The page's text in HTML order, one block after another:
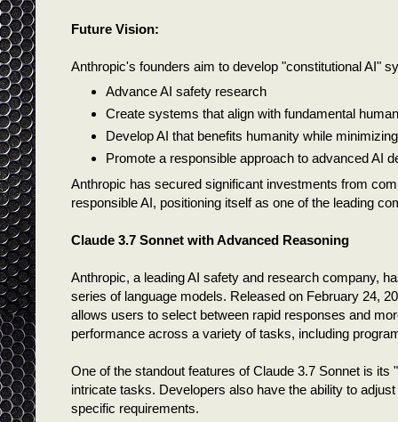
Future Vision:
Anthropic's founders aim to develop "constitutional AI"
Advance AI safety research
Create systems that align with fundamental
Develop AI that benefits humanity while
Promote a responsible approach to advanced AI
Anthropic has secured significant investments from
responsible AI, positioning itself as one of the leading
Claude 3.7 Sonnet with Advanced Reasoning
Anthropic, a leading AI safety and research company,
series of language models. Released on February 24,
allows users to select between rapid responses and
performance across a variety of tasks, including
One of the standout features of Claude 3.7 Sonnet is
intricate tasks. Developers also have the ability to
specific requirements.